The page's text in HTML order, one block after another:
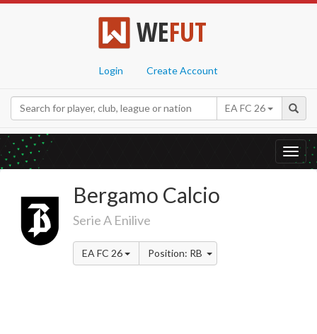
WEFUT
Login Create Account
EA FC 26
Bergamo Calcio
Serie A Enilive
EA FC 26 Position: RB